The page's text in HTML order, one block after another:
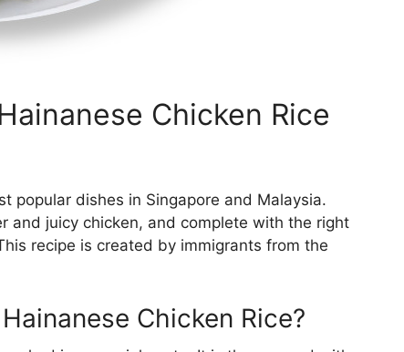
Chicken Rice
popular dishes in Singapore and Malaysia.
and juicy chicken, and complete with the right
recipe is created by immigrants from the
Chicken Rice?